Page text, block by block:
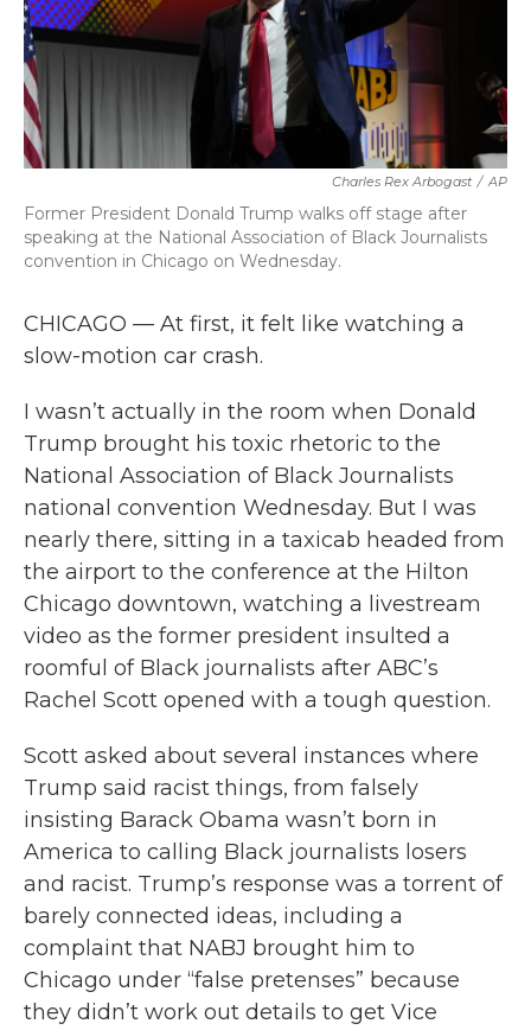
Charles Rex Arbogast / AP
Former President Donald Trump walks off stage after
speaking at the National Association of Black Journalists
convention in Chicago on Wednesday.
CHICAGO — At first, it felt like watching a
slow-motion car crash.
I wasn’t actually in the room when Donald
Trump brought his toxic rhetoric to the
National Association of Black Journalists
national convention Wednesday. But I was
nearly there, sitting in a taxicab headed from
the airport to the conference at the Hilton
Chicago downtown, watching a livestream
video as the former president insulted a
roomful of Black journalists after ABC’s
Rachel Scott opened with a tough question.
Scott asked about several instances where
Trump said racist things, from falsely
insisting Barack Obama wasn’t born in
America to calling Black journalists losers
and racist. Trump’s response was a torrent of
barely connected ideas, including a
complaint that NABJ brought him to
Chicago under “false pretenses” because
they didn’t work out details to get Vice